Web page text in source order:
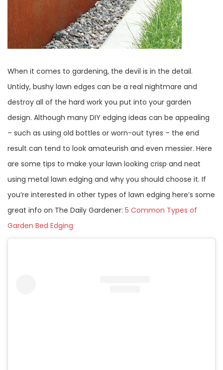
When it comes to gardening, the devil is in the detail.
Untidy, bushy lawn edges can be a real nightmare and
destroy all of the hard work you put into your garden
design. Although many DIY edging ideas can be appealing
– such as using old bottles or worn-out tyres – the end
result can tend to look amateurish and even messier. Here
are some tips to make your lawn looking crisp and neat
using metal lawn edging and why you should choose it. If
you’re interested in other types of lawn edging here’s some
great info on The Daily Gardener: 5 Common Types of
Garden Bed Edging